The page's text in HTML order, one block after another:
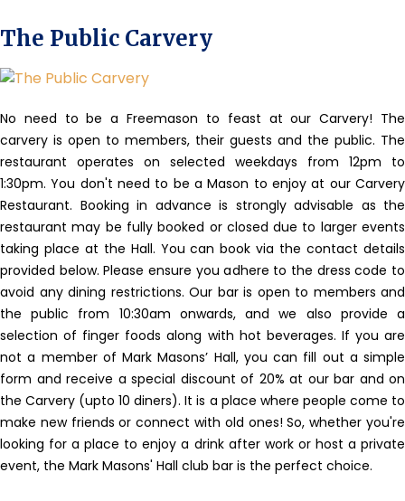
The Public Carvery
No need to be a Freemason to feast at our Carvery! The
carvery is open to members, their guests and the public. The
restaurant operates on selected weekdays from 12pm to
1:30pm. You don't need to be a Mason to enjoy at our Carvery
Restaurant. Booking in advance is strongly advisable as the
restaurant may be fully booked or closed due to larger events
taking place at the Hall. You can book via the contact details
provided below. Please ensure you adhere to the dress code to
avoid any dining restrictions. Our bar is open to members and
the public from 10:30am onwards, and we also provide a
selection of finger foods along with hot beverages. If you are
not a member of Mark Masons’ Hall, you can fill out a simple
form and receive a special discount of 20% at our bar and on
the Carvery (upto 10 diners). It is a place where people come to
make new friends or connect with old ones! So, whether you're
looking for a place to enjoy a drink after work or host a private
event, the Mark Masons' Hall club bar is the perfect choice.